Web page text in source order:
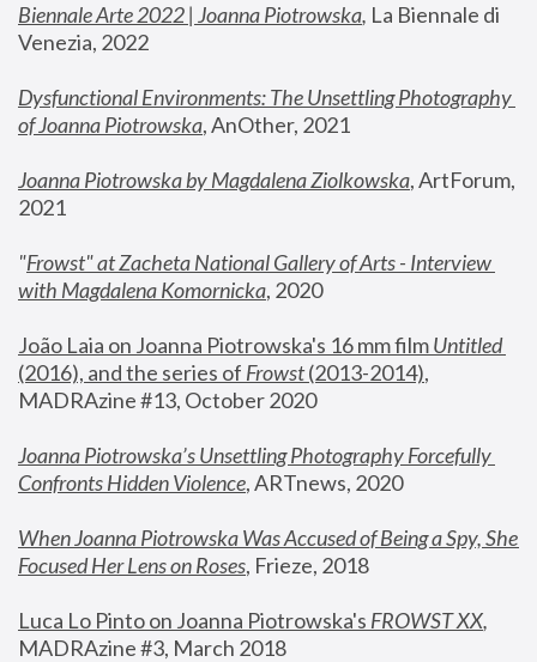
Biennale Arte 2022 | Joanna Piotrowska, La Biennale di
Venezia, 2022
Dysfunctional Environments: The Unsettling Photography
of Joanna Piotrowska, AnOther, 2021
Joanna Piotrowska by Magdalena Ziolkowska, ArtForum,
2021
"Frowst" at Zacheta National Gallery of Arts - Interview
with Magdalena Komornicka, 2020
João Laia on Joanna Piotrowska's 16 mm film
Untitled
(2016), and the series of Frowst (2013-2014),
MADRAzine #13, October 2020
Joanna Piotrowska’s Unsettling Photography Forcefully
Confronts Hidden Violence, ARTnews, 2020
When Joanna Piotrowska Was Accused of Being a Spy, She
Focused Her Lens on Roses, Frieze, 2018
Luca Lo Pinto on Joanna Piotrowska's FROWST XX
MADRAzine #3, March 2018